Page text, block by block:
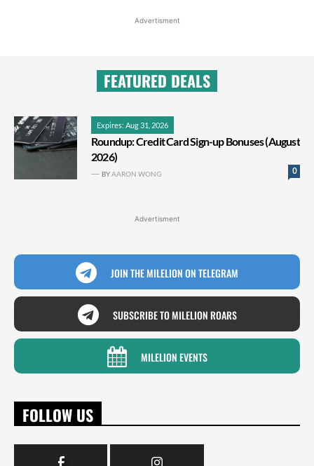
Advertisment
FEATURED DEALS
Expires: Aug 31, 2026
Roundup: Credit Card Sign-up Bonuses (August
2026)
0
BYAARON WONG
Advertisment
JOIN THE MILELION ON TELEGRAM
SUBSCRIBE TO MILELION ROARS
MILELION EVENTS
FOLLOW US